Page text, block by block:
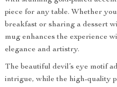
piece for any table. Whether
breakfast or sharing a dessert
mug enhances the experience
elegance and artistry.
The beautiful devil’s eye motif
intrigue, while the high-quality